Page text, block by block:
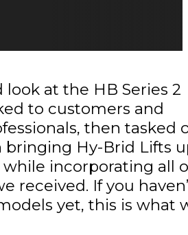
look at the HB Series 2
to customers and
then tasked
bringing Hy-Brid Lifts
while incorporating all
received. If you
yet, this is what